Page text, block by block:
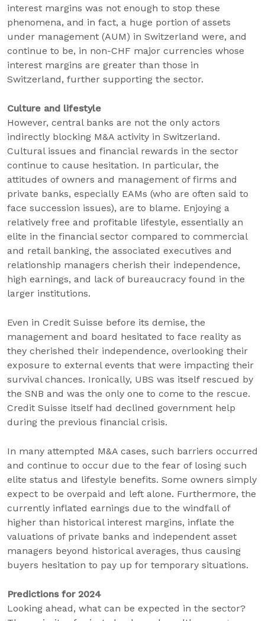
interest margins was not enough to stop these
phenomena, and in fact, a huge portion of assets
under management (AUM) in Switzerland were, and
continue to be, in non-CHF major currencies whose
interest margins are greater than those in
Switzerland, further supporting the sector.
Culture and lifestyle
However, central banks are not the only actors
indirectly blocking M&A activity in Switzerland.
Cultural issues and financial rewards in the sector
continue to cause hesitation. In particular, the
attitudes of owners and management of firms and
private banks, especially EAMs (who are often said to
face succession issues), are to blame. Enjoying a
relatively free and profitable lifestyle, essentially an
elite in the financial sector compared to commercial
and retail banking, the associated executives and
relationship managers cherish their independence,
high earnings, and lack of bureaucracy found in the
larger institutions.
Even in Credit Suisse before its demise, the
management and board hesitated to face reality as
they cherished their independence, overlooking their
exposure to external events that were impacting their
survival chances. Ironically, UBS was itself rescued by
the SNB and was the only one to come to the rescue.
Credit Suisse itself had declined government help
during the previous financial crisis.
In many attempted M&A cases, such barriers occurred
and continue to occur due to the fear of losing such
elite status and lifestyle benefits. Some owners simply
expect to be overpaid and left alone. Furthermore, the
currently inflated earnings due to the windfall of
higher than historical interest margins, inflate the
valuations of private banks and independent asset
managers beyond historical averages, thus causing
buyers hesitation to pay up for temporary situations.
Predictions for 2024
Looking ahead, what can be expected in the sector?